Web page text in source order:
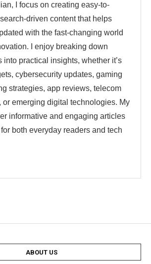
I focus on creating easy-to-
driven content that helps
with the fast-changing world
I enjoy breaking down
into practical insights, whether it’s
cybersecurity updates, gaming
strategies, app reviews, telecom
or emerging digital technologies. My
informative and engaging articles
both everyday readers and tech
ABOUT US